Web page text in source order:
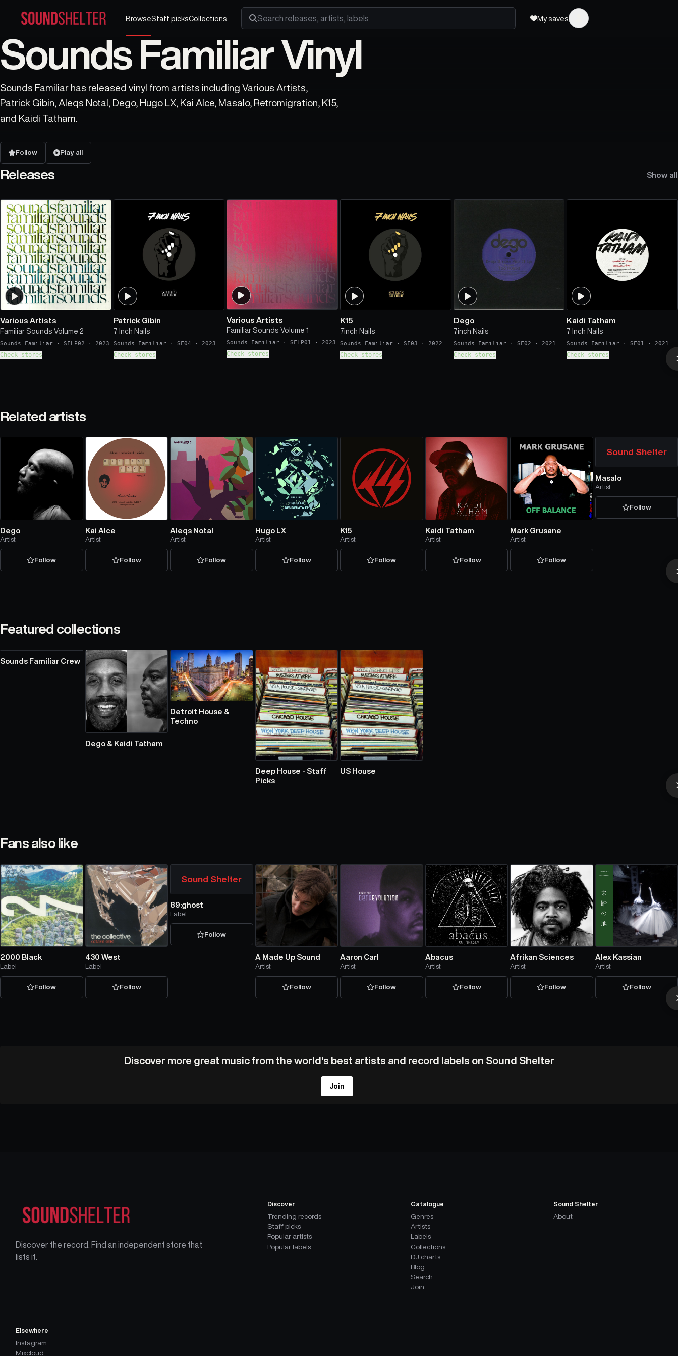
BrowseStaff picksCollections
Search releases, artists and labels
My saves
Sounds Familiar Vinyl
Sounds Familiar has released vinyl from artists including Various Artists,
Patrick Gibin, Aleqs Notal, Dego, Hugo LX, Kai Alce, Masalo, Retromigration, K15,
and Kaidi Tatham.
Follow Play all
Releases Show all
Various Artists
Familiar Sounds Volume 2
Sounds Familiar · SFLP02 · 2023
Check stores
Patrick Gibin
7 Inch Nails
Sounds Familiar· SF04 · 2023
Check stores
Various Artists
Familiar Sounds Volume 1
Sounds Familiar ·SFLP01 ·2023
Check stores
K15
7inch Nails
Sounds Familiar· SF03 · 2022
Check stores
Dego
7inch Nails
Sounds Familiar· SF02 · 2021
Check stores
Kaidi Tatham
7 Inch Nails
Sounds Familiar ·SF01 · 2021
Check stores
Related artists
Dego
Artist
Follow
Kai Alce
Artist
Follow
Aleqs Notal
Artist
Follow
Hugo LX
Artist
Follow
K15
Artist
Follow
Kaidi Tatham
Artist
Follow
Mark Grusane
Artist
Follow
Sound Shelter
Masalo
Artist
Follow
Featured collections
Sounds Familiar Crew
Dego & Kaidi Tatham
Detroit House &
Techno
Deep House - Staff
Picks
US House
Fans also like
2000 Black
Label
Follow
430 West
Label
Follow
Sound Shelter
89:ghost
Label
Follow
A Made Up Sound
Artist
Follow
Aaron Carl
Artist
Follow
Abacus
Artist
Follow
Afrikan Sciences
Artist
Follow
Alex Kassian
Artist
Follow
Discover more great music from the world's best artists and record labels on Sound Shelter
Join
Discover the record. Find an independent store that
lists it.
Discover
Trending records
Staff picks
Popular artists
Popular labels
Catalogue
Genres
Artists
Labels
Collections
DJ charts
Blog
Search
Join
Sound Shelter
About
Elsewhere
Instagram
Mixcloud